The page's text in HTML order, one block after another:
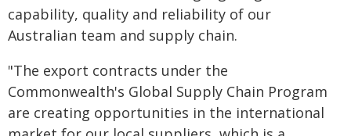
capability, quality and reliability of our
Australian team and supply chain.
"The export contracts under the
Commonwealth's Global Supply Chain Program
are creating opportunities in the international